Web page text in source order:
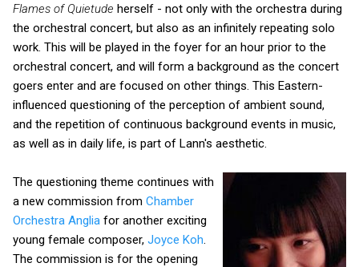
Flames of Quietude herself - not only with the orchestra during
the orchestral concert, but also as an infinitely repeating solo
work. This will be played in the foyer for an hour prior to the
orchestral concert, and will form a background as the concert
goers enter and are focused on other things. This Eastern-
influenced questioning of the perception of ambient sound,
and the repetition of continuous background events in music,
as well as in daily life, is part of Lann's aesthetic.
The questioning theme continues with
a new commission from Chamber
Orchestra Anglia for another exciting
young female composer, Joyce Koh
The commission is for the opening